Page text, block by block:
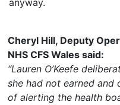
anyway.
Cheryl Hill, Deputy
NHS CFS Wales said:
“Lauren O’Keefe
she had not earned and
of alerting the health